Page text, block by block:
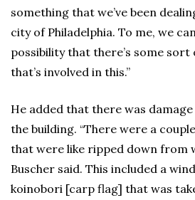
something that we’ve been
city of Philadelphia. To me, we
possibility that there’s some
that’s involved in this.”
He added that there was
the building. “There were a
that were like ripped down from
Buscher said. This included a
koinobori [carp flag] that was